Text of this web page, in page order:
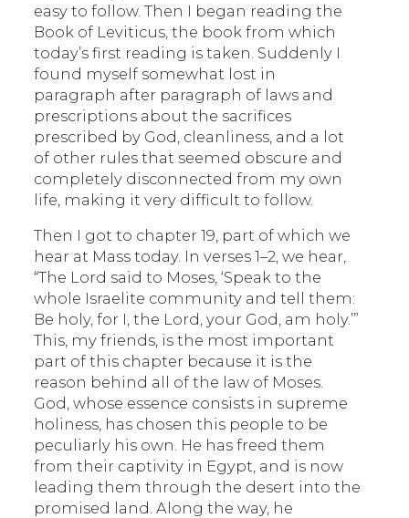
easy to follow. Then I began reading the
Book of Leviticus, the book from which
today’s first reading is taken. Suddenly I
found myself somewhat lost in
paragraph after paragraph of laws and
prescriptions about the sacrifices
prescribed by God, cleanliness, and a lot
of other rules that seemed obscure and
completely disconnected from my own
life, making it very difficult to follow.
Then I got to chapter 19, part of which we
hear at Mass today. In verses 1–2, we hear,
“The Lord said to Moses, ‘Speak to the
whole Israelite community and tell them:
Be holy, for I, the Lord, your God, am holy.’”
This, my friends, is the most important
part of this chapter because it is the
reason behind all of the law of Moses.
God, whose essence consists in supreme
holiness, has chosen this people to be
peculiarly his own. He has freed them
from their captivity in Egypt, and is now
leading them through the desert into the
promised land. Along the way, he